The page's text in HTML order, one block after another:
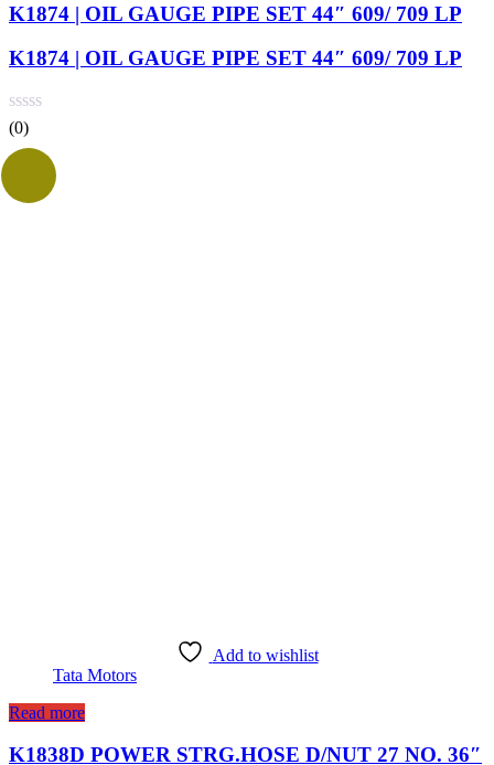
K1874 | OIL GAUGE PIPE SET 44″ 609/ 709 LP
K1874 | OIL GAUGE PIPE SET 44″ 609/ 709 LP
(0)
Add to wishlist
Tata Motors
Read more
K1838D POWER STRG.HOSE D/NUT 27 NO. 36″